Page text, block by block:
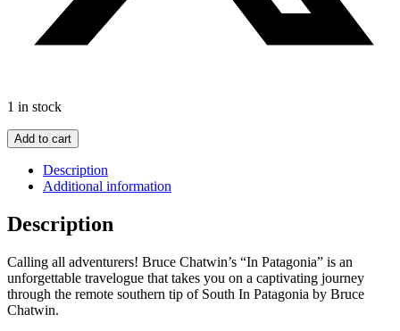
1 in stock
In
Patagonia
Bruce
c1998Travelogue
quantity
Add to cart
Description
Additional information
Description
Calling all adventurers! Bruce Chatwin’s “In Patagonia” is an
unforgettable travelogue that takes you on a captivating journey
through the remote southern tip of South In Patagonia by Bruce
Chatwin.